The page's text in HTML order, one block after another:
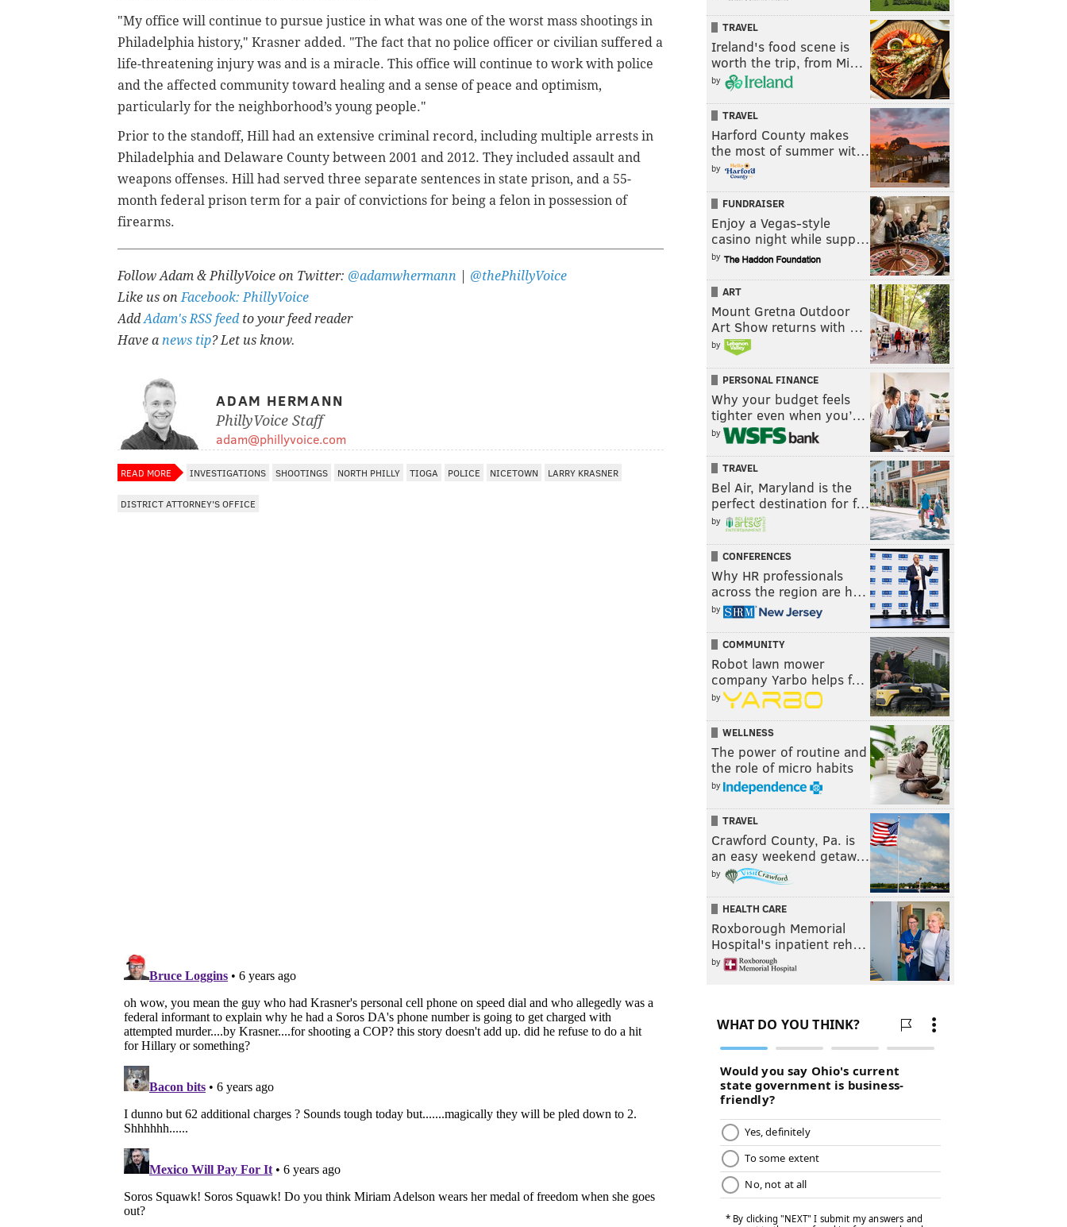
"My office will continue to pursue justice in what was one of the worst mass shootings in
Philadelphia history," Krasner added. "The fact that no police officer or civilian suffered a
life-threatening injury was and is a miracle. This office will continue to work with police
and the affected community toward healing and a sense of peace and optimism,
particularly for the neighborhood’s young people."
Prior to the standoff, Hill had an extensive criminal record, including multiple arrests in
Philadelphia and Delaware County between 2001 and 2012. They included assault and
weapons offenses. Hill had served three separate sentences in state prison, and a 55-
month federal prison term for a pair of convictions for being a felon in possession of
firearms.
Follow Adam & PhillyVoice on Twitter: @adamwhermann
@thePhillyVoice
Like us onFacebook: PhillyVoice
AddAdam's RSS feedto your feed reader
Have a news tip? Let us know.
ADAM HERMANN
PhillyVoice Staff
adam@phillyvoice.com
READ MORE INVESTIGATIONS SHOOTINGS NORTH PHILLY TIOGA POLICE NICETOWN LARRY KRASNER
DISTRICT ATTORNEY'S OFFICE
TRAVEL
Ireland's food scene is
worth the trip, from Mi…
by
TRAVEL
Harford County makes
the most of summer wit…
by
FUNDRAISER
Enjoy a Vegas-style
casino night while supp…
by
ART
Mount Gretna Outdoor
Art Show returns with …
by
PERSONAL FINANCE
Why your budget feels
tighter even when you’…
by
TRAVEL
Bel Air, Maryland is the
perfect destination for f…
by
CONFERENCES
Why HR professionals
across the region are h…
by
COMMUNITY
Robot lawn mower
company Yarbo helps f…
by
WELLNESS
The power of routine and
the role of micro habits
by
TRAVEL
Crawford County, Pa. is
an easy weekend getaw…
by
HEALTH CARE
Roxborough Memorial
Hospital's inpatient reh…
by